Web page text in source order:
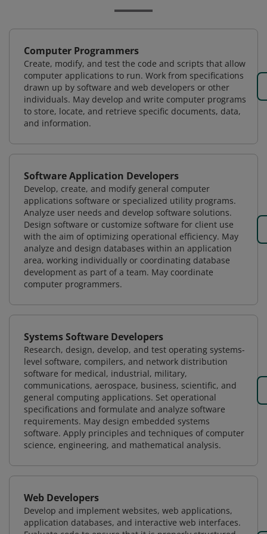
Computer Programmers
Create, modify, and test the code and scripts that allow
computer applications to run. Work from specifications
drawn up by software and web developers or other
individuals. May develop and write computer programs
to store, locate, and retrieve specific documents, data,
and information.
Software Application Developers
Develop, create, and modify general computer
applications software or specialized utility programs.
Analyze user needs and develop software solutions.
Design software or customize software for client use
with the aim of optimizing operational efficiency. May
analyze and design databases within an application
area, working individually or coordinating database
development as part of a team. May coordinate
computer programmers.
Systems Software Developers
Research, design, develop, and test operating systems-
level software, compilers, and network distribution
software for medical, industrial, military,
communications, aerospace, business, scientific, and
general computing applications. Set operational
specifications and formulate and analyze software
requirements. May design embedded systems
software. Apply principles and techniques of computer
science, engineering, and mathematical analysis.
Web Developers
Develop and implement websites, web applications,
application databases, and interactive web interfaces.